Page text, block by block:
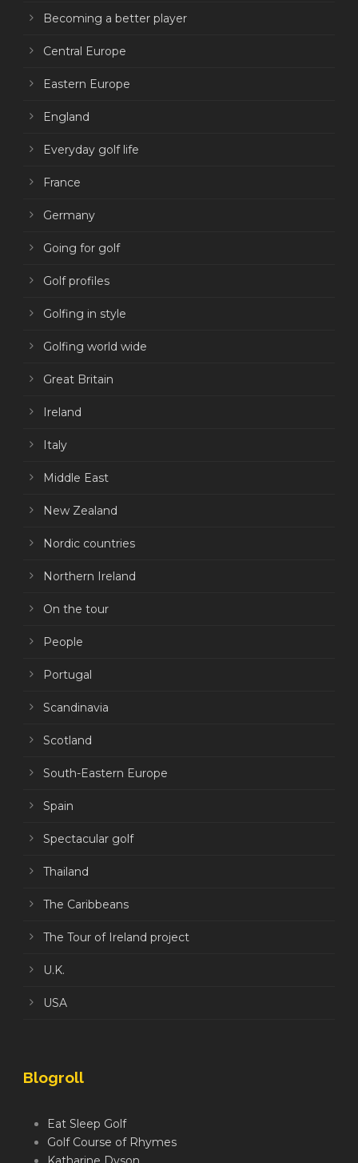
Becoming a better player
Central Europe
Eastern Europe
England
Everyday golf life
France
Germany
Going for golf
Golf profiles
Golfing in style
Golfing world wide
Great Britain
Ireland
Italy
Middle East
New Zealand
Nordic countries
Northern Ireland
On the tour
People
Portugal
Scandinavia
Scotland
South-Eastern Europe
Spain
Spectacular golf
Thailand
The Caribbeans
The Tour of Ireland project
U.K.
USA
Blogroll
Eat Sleep Golf
Golf Course of Rhymes